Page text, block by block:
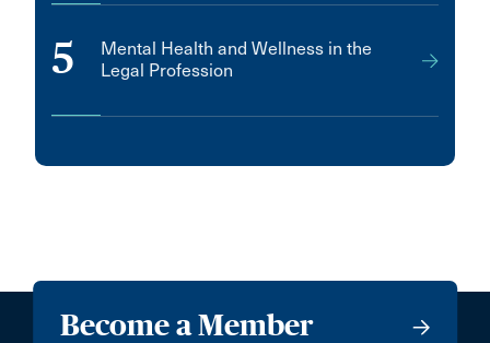
5
Mental Health and Wellness in the
Legal Profession
Become a Member